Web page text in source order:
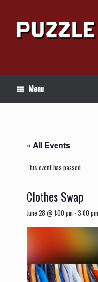
content
Menu
« All Events
This event has passed.
Clothes Swap
June 28 @ 1:00 pm -3:00 pm